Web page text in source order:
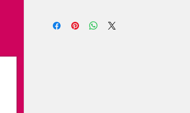
healthier-looking hair.